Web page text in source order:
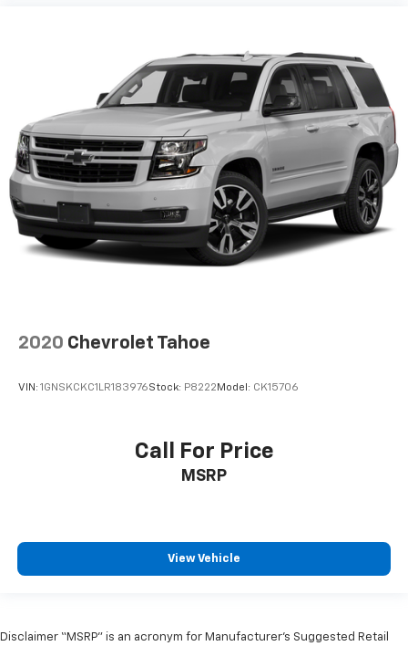
2020 Chevrolet Tahoe
VIN: 1GNSKCKC1LR183976Stock: P8222 Model: CK15706
Call For Price
MSRP
View Vehicle
Disclaimer “MSRP” is an acronym for Manufacturer’s Suggested Retail